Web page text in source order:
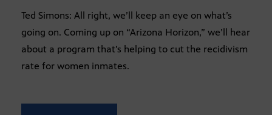
Ted Simons: All right, we’ll keep an eye on what’s
going on. Coming up on “Arizona Horizon,” we’ll hear
about a program that’s helping to cut the recidivism
rate for women inmates.